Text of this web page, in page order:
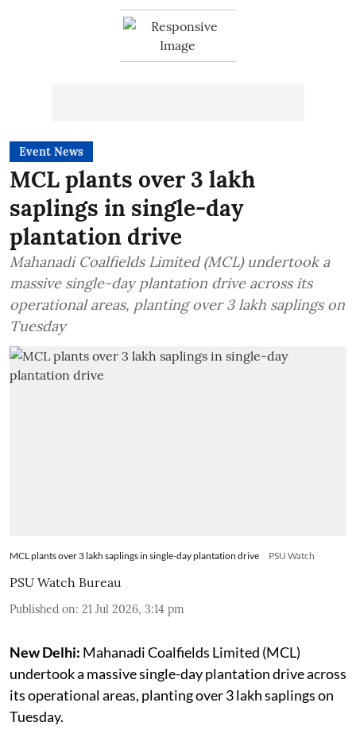
Event News
MCL plants over 3 lakh
saplings in single-day
plantation drive
Mahanadi Coalfields Limited (MCL) undertook a
massive single-day plantation drive across its
operational areas, planting over 3 lakh saplings on
Tuesday
MCL plants over 3 lakh saplings in single-day plantation drive PSU Watch
PSU Watch Bureau
Published on: 21 Jul 2026, 3:14 pm
New Delhi: Mahanadi Coalfields Limited (MCL)
undertook a massive single-day plantation drive across
its operational areas, planting over 3 lakh saplings on
Tuesday.